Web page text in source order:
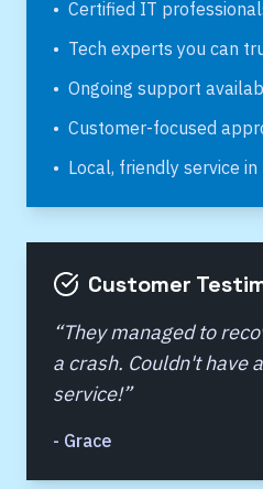
• Certified IT
• Tech experts you can
• Ongoing support
• Customer-focused
• Local, friendly service in
Customer
“They managed to
a crash. Couldn't have
service!”
- Grace